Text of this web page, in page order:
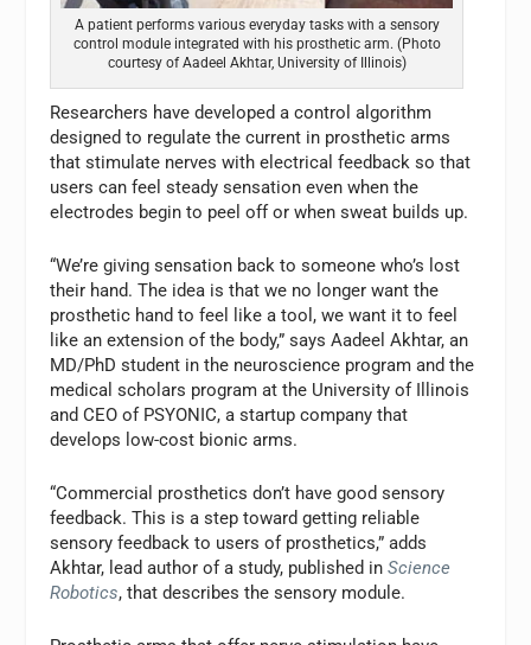
A patient performs various everyday tasks with a sensory
control module integrated with his prosthetic arm. (Photo
courtesy of Aadeel Akhtar, University of Illinois)
Researchers have developed a control algorithm
designed to regulate the current in prosthetic arms
that stimulate nerves with electrical feedback so that
users can feel steady sensation even when the
electrodes begin to peel off or when sweat builds up.
“We’re giving sensation back to someone who’s lost
their hand. The idea is that we no longer want the
prosthetic hand to feel like a tool, we want it to feel
like an extension of the body,” says Aadeel Akhtar, an
MD/PhD student in the neuroscience program and the
medical scholars program at the University of Illinois
and CEO of PSYONIC, a startup company that
develops low-cost bionic arms.
“Commercial prosthetics don’t have good sensory
feedback. This is a step toward getting reliable
sensory feedback to users of prosthetics,” adds
Akhtar, lead author of a study, published inScience
Robotics, that describes the sensory module.